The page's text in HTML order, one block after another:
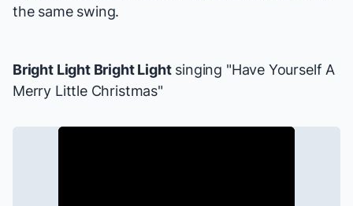
the same swing.
Bright Light Bright Lightsinging "Have Yourself A
Merry Little Christmas"